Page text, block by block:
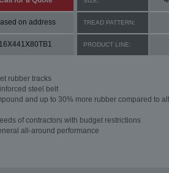
on address TREAD PATTERN:
16X441X80TB1 PRODUCT LINE:
rubber tracks
steel belt
and up to 30% more rubber compared to
of contractors with budget restrictions
all-around performance